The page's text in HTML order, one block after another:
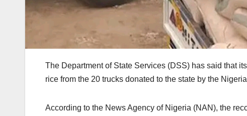
The Department of State Services (DSS) has said that
rice from the 20 trucks donated to the state by the
According to the News Agency of Nigeria (NAN), the